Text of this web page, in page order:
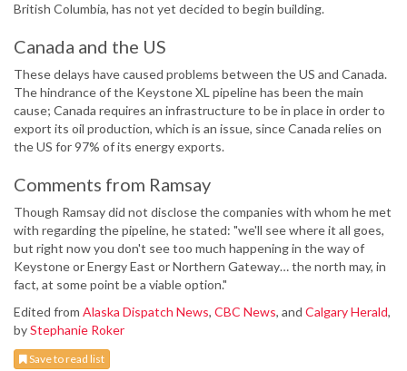
British Columbia, has not yet decided to begin building.
Canada and the US
These delays have caused problems between the US and Canada.
The hindrance of the Keystone XL pipeline has been the main
cause; Canada requires an infrastructure to be in place in order to
export its oil production, which is an issue, since Canada relies on
the US for 97% of its energy exports.
Comments from Ramsay
Though Ramsay did not disclose the companies with whom he met
with regarding the pipeline, he stated: "we'll see where it all goes,
but right now you don't see too much happening in the way of
Keystone or Energy East or Northern Gateway… the north may, in
fact, at some point be a viable option."
Edited from Alaska Dispatch News, CBC News, and Calgary Herald,
byStephanie Roker
Save to read list